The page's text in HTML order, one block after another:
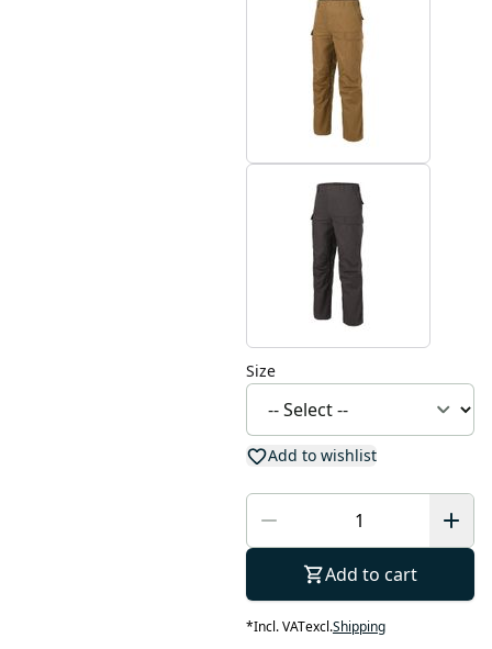
Size
Add to wishlist
Add to cart
*Incl. VATexcl.Shipping